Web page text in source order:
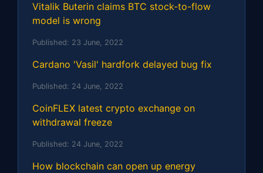
Vitalik Buterin claims BTC stock-to-flow
model is wrong
Published: 23 June, 2022
Cardano 'Vasil' hardfork delayed bug fix
Published: 24 June, 2022
CoinFLEX latest crypto exchange on
withdrawal freeze
Published: 24 June, 2022
How blockchain can open up energy